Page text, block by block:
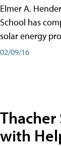
Elmer A.
School has
solar energy
02/09/16
Thacher
with